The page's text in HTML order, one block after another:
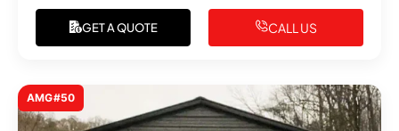
GET A QUOTE CALL US
AMG#50